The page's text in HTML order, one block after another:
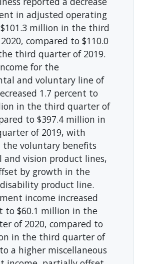
in adjusted operating
million in the third
compared to $110.0
third quarter of 2019.
for the
and voluntary line of
1.7 percent to
in the third quarter of
to $397.4 million in
of 2019, with
the voluntary benefits
and vision product lines,
by growth in the
product line.
income increased
to $60.1 million in the
of 2020, compared to
in the third quarter of
a higher miscellaneous